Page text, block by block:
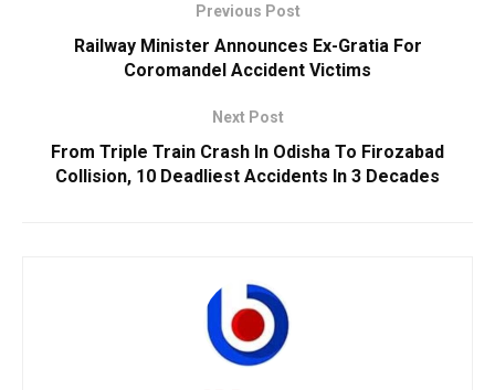
Previous Post
Railway Minister Announces Ex-Gratia For
Coromandel Accident Victims
Next Post
From Triple Train Crash In Odisha To Firozabad
Collision, 10 Deadliest Accidents In 3 Decades